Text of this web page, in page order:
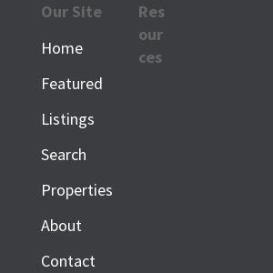
Our Site
Home
Featured
Listings
Search
Properties
About
Contact
Res
our
ces